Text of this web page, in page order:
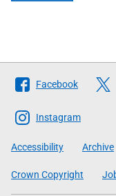
Follow
The
Scottish
Government
Facebook
Instagram
Accessibility Archive
Crown Copyright